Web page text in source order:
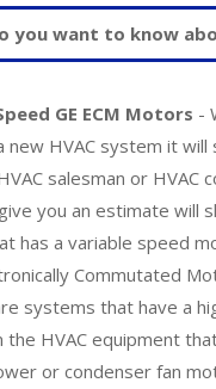
GE ECM Motors -
new HVAC system it will
salesman or HVAC
you an estimate will
has a variable speed
Commutated
systems that have a
the HVAC equipment
or condenser fan